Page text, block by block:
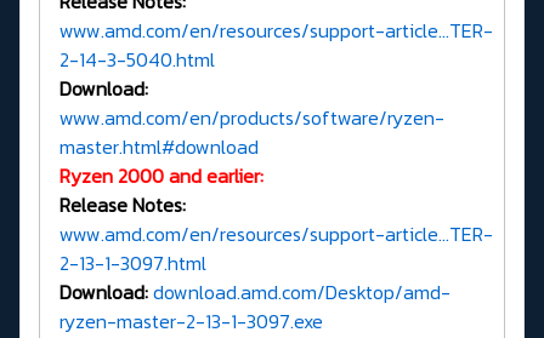
www.amd.com/en/resources/support-article...TER-
2-14-3-5040.html
Download:
www.amd.com/en/products/software/ryzen-
master.html#download
Ryzen 2000 and earlier:
Release Notes:
www.amd.com/en/resources/support-article...TER-
2-13-1-3097.html
Download:download.amd.com/Desktop/amd-
ryzen-master-2-13-1-3097.exe